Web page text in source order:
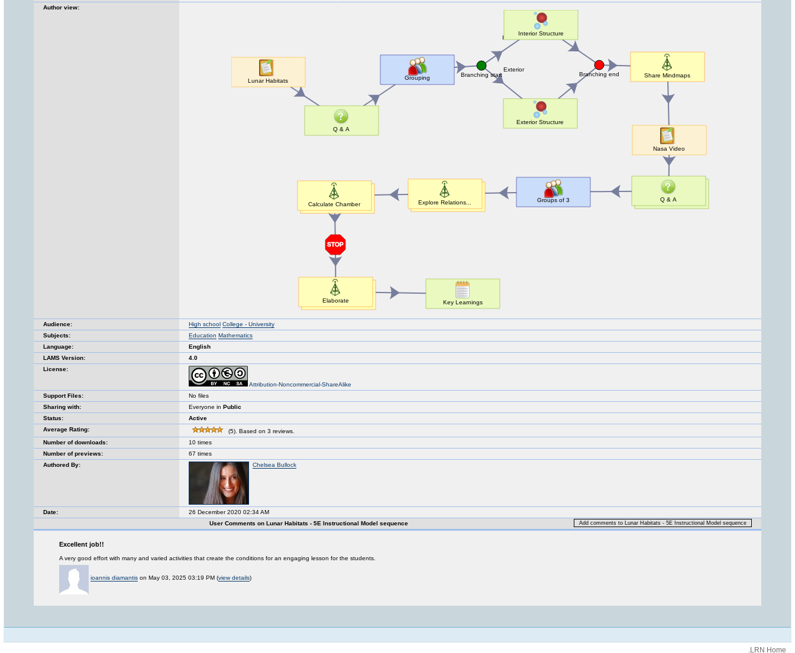
Author view:
Audience: High school College - University
Subjects:
Education Mathematics
Language:
English
LAMS Version:
4.0
License:
Attribution-Noncommercial-ShareAlike
Support Files:
No files
Sharing with:
Everyone in Public
Status:
Active
Average Rating:
(5). Based on 3 reviews.
Number of downloads:
10 times
Number of previews:
67 times
Authored By:
Chelsea Bullock
Date:
26 December 2020 02:34 AM
User Comments on Lunar Habitats - 5E Instructional Model sequence
Add comments to Lunar Habitats - 5E Instructional Model sequence
Excellent job!!
A very good effort with many and varied activities that create the conditions for an engaging lesson for the students.
ioannis diamantis on May 03, 2025 03:19 PM (view details)
.LRN Home